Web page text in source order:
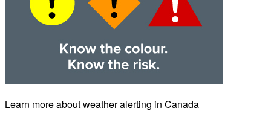
Learn more about weather alerting in Canada